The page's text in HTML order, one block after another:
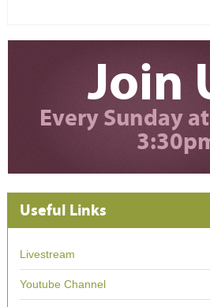
Join
Every Sunday
Useful Links
Livestream
Youtube Channel